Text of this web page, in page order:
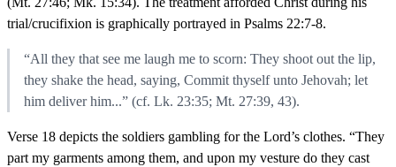
trial/crucifixion is graphically portrayed in Psalms 22:7-8.
“All they that see me laugh me to scorn: They shoot out the lip,
they shake the head, saying, Commit thyself unto Jehovah; let
him deliver him...” (cf. Lk. 23:35; Mt. 27:39, 43).
Verse 18 depicts the soldiers gambling for the Lord’s clothes. “They
part my garments among them, and upon my vesture do they cast